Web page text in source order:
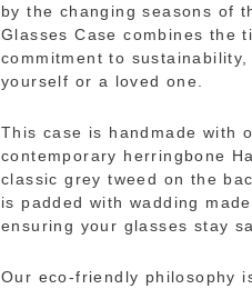
by the changing seasons of
Glasses Case combines the
commitment to
yourself or a loved one.
This case is handmade with
contemporary herringbone
classic grey tweed on the
is padded with wadding
ensuring your glasses stay
Our eco-friendly philosophy